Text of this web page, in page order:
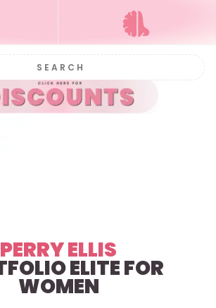
PERRY ELLIS
ELITE FOR
WOMEN